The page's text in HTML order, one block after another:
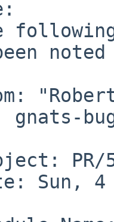
noted
gnats-
PR/
Sun, 4